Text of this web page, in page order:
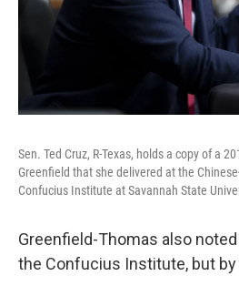
Sen. Ted Cruz, R-Texas, holds a copy of a
Greenfield that she delivered at the
Confucius Institute at Savannah State
Greenfield-Thomas also
the Confucius Institute, but